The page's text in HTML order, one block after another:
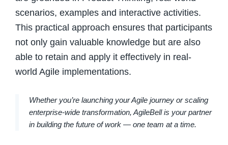
scenarios, examples and interactive activities.
This practical approach ensures that participants
not only gain valuable knowledge but are also
able to retain and apply it effectively in real-
world Agile implementations.
Whether you’re launching your Agile journey or scaling
enterprise-wide transformation, AgileBell is your partner
in building the future of work — one team at a time.